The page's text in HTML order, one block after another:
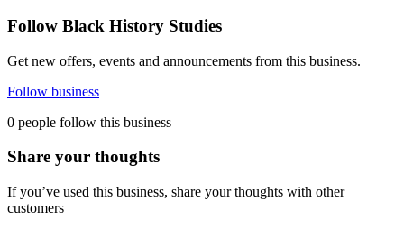
Follow Black History Studies
Get new offers, events and announcements from this business.
Follow business
0 people follow this business
Share your thoughts
If you’ve used this business, share your thoughts with other
customers